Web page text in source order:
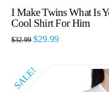
I Make Twins What Is
Cool Shirt For Him
$32.99 $29.99
SALE!